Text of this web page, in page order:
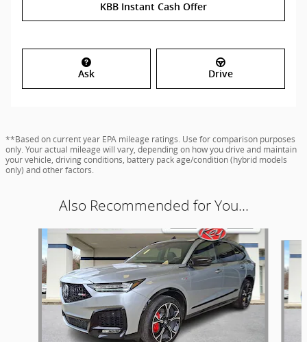
KBB Instant Cash Offer
Ask Drive
**Based on current year EPA mileage ratings. Use for comparison purposes
only. Your actual mileage will vary, depending on how you drive and maintain
your vehicle, driving conditions, battery pack age/condition (hybrid models
only) and other factors.
Also Recommended for You...
Slide 1 of 9